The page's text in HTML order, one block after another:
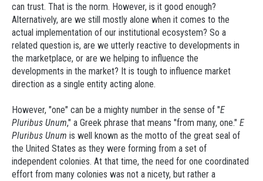
can trust. That is the norm. However, is it good enough?
Alternatively, are we still mostly alone when it comes to the
actual implementation of our institutional ecosystem? So a
related question is, are we utterly reactive to developments in
the marketplace, or are we helping to influence the
developments in the market? It is tough to influence market
direction as a single entity acting alone.
However, "one" can be a mighty number in the sense of "E
Pluribus Unum," a Greek phrase that means "from many, one." E
Pluribus Unum is well known as the motto of the great seal of
the United States as they were forming from a set of
independent colonies. At that time, the need for one coordinated
effort from many colonies was not a nicety, but rather a